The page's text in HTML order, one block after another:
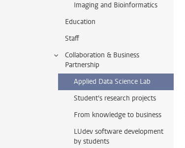
Imaging and Bioinformatics
Education
Staff
Collaboration & Business
Partnership
Applied Data Science Lab
Student's research projects
From knowledge to business
LUdev software development
by students